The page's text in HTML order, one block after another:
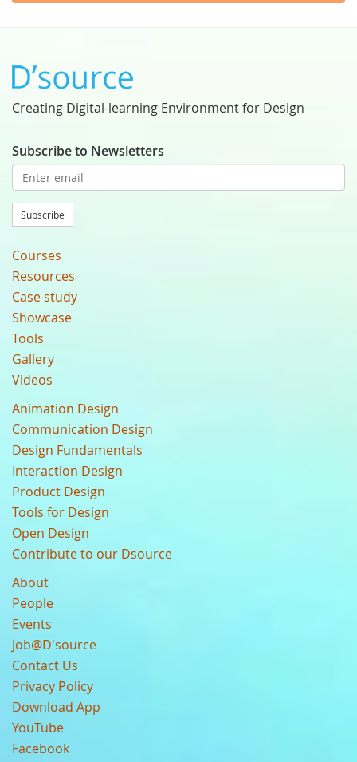
Creating Digital-learning Environment for Design
Subscribe to Newsletters
Subscribe
Courses
Resources
Case study
Showcase
Tools
Gallery
Videos
Animation Design
Communication Design
Design Fundamentals
Interaction Design
Product Design
Tools for Design
Open Design
Contribute to our Dsource
About
People
Events
Job@D'source
Contact Us
Privacy Policy
Download App
YouTube
Facebook